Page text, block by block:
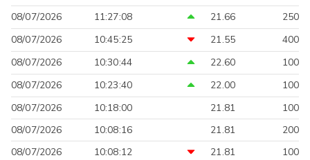
08/07/2026
11:27:08 21.66
250
08/07/2026
10:45:25 21.55
400
08/07/2026
10:30:44 22.60
100
08/07/2026
10:23:40 22.00
100
08/07/2026
10:18:00 21.81
100
08/07/2026
10:08:16 21.81
200
08/07/2026
10:08:12 21.81
100